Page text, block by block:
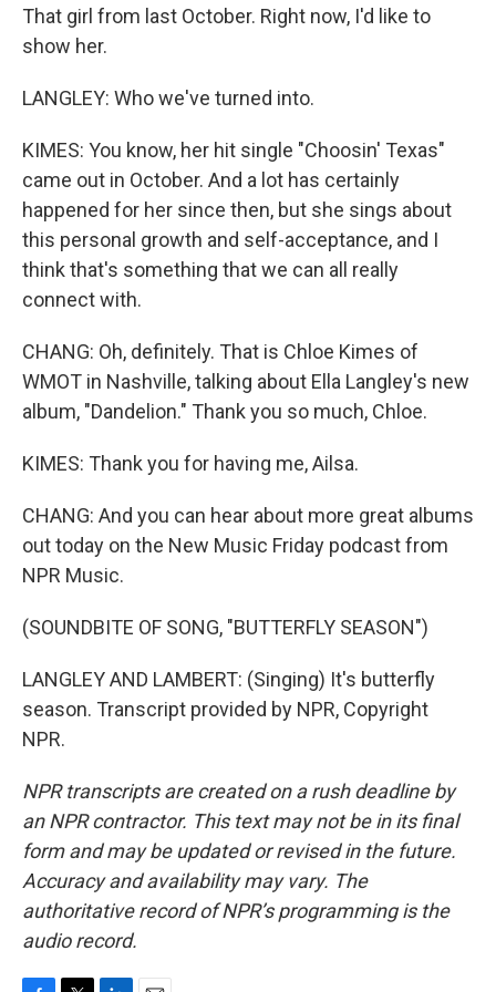
That girl from last October. Right now, I'd like to
show her.
LANGLEY: Who we've turned into.
KIMES: You know, her hit single "Choosin' Texas"
came out in October. And a lot has certainly
happened for her since then, but she sings about
this personal growth and self-acceptance, and I
think that's something that we can all really
connect with.
CHANG: Oh, definitely. That is Chloe Kimes of
WMOT in Nashville, talking about Ella Langley's new
album, "Dandelion." Thank you so much, Chloe.
KIMES: Thank you for having me, Ailsa.
CHANG: And you can hear about more great albums
out today on the New Music Friday podcast from
NPR Music.
(SOUNDBITE OF SONG, "BUTTERFLY SEASON")
LANGLEY AND LAMBERT: (Singing) It's butterfly
season. Transcript provided by NPR, Copyright
NPR.
NPR transcripts are created on a rush deadline by
an NPR contractor. This text may not be in its final
form and may be updated or revised in the future.
Accuracy and availability may vary. The
authoritative record of NPR’s programming is the
audio record.